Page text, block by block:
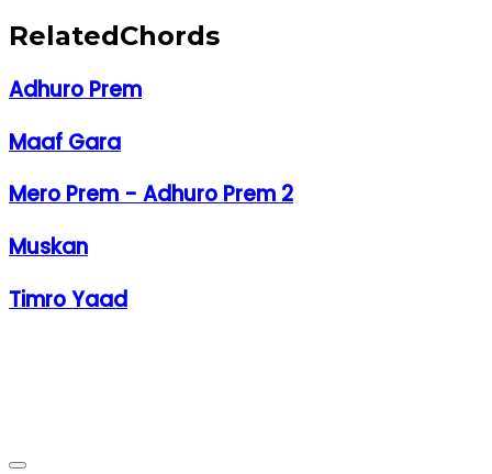
RelatedChords
Adhuro Prem
Maaf Gara
Mero Prem - Adhuro Prem 2
Muskan
Timro Yaad